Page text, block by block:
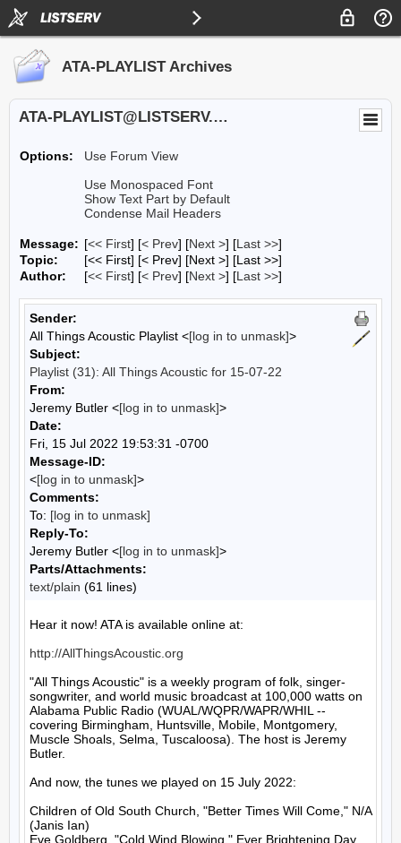
ATA-PLAYLIST Archives
ATA-PLAYLIST@LISTSERV.UA.EDU
Options:
Use Forum View
Use Monospaced Font
Show Text Part by Default
Condense Mail Headers
Message: [<< First] [< Prev] [Next >] [Last >>]
Topic:
[<< First] [< Prev] [Next >] [Last >>]
Author:
[<< First] [< Prev] [Next >] [Last >>]
Sender:
All Things Acoustic Playlist <[log in to unmask]>
Subject:
Playlist (31): All Things Acoustic for 15-07-22
From:
Jeremy Butler <[log in to unmask]>
Date:
Fri, 15 Jul 2022 19:53:31 -0700
Message-ID:
<[log in to unmask]>
Comments:
To: [log in to unmask]
Reply-To:
Jeremy Butler <[log in to unmask]>
Parts/Attachments:
text/plain (61 lines)
Hear it now! ATA is available online at:
http://AllThingsAcoustic.org
"All Things Acoustic" is a weekly program of folk, singer-
songwriter, and world music broadcast at 100,000 watts on
Alabama Public Radio (WUAL/WQPR/WAPR/WHIL --
covering Birmingham, Huntsville, Mobile, Montgomery,
Muscle Shoals, Selma, Tuscaloosa). The host is Jeremy
Butler.
And now, the tunes we played on 15 July 2022:
Children of Old South Church, "Better Times Will Come," N/A
(Janis Ian)
Eve Goldberg, "Cold Wind Blowing," Ever Brightening Day